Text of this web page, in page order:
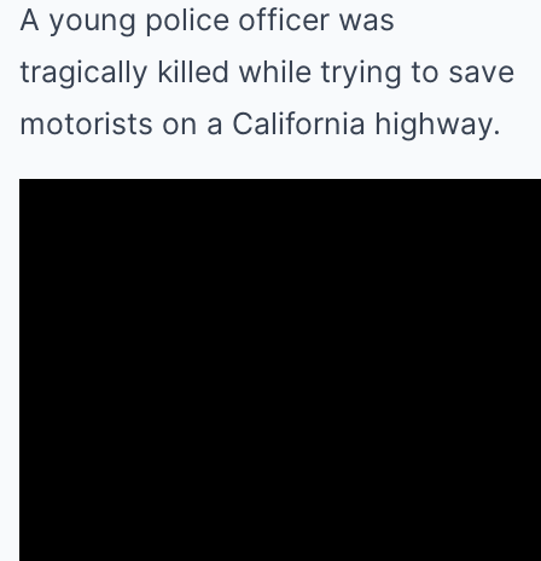
A young police officer was
tragically killed while trying to save
motorists on a California highway.